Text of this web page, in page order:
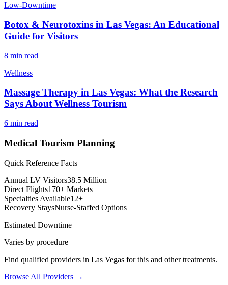
Low-Downtime
Botox & Neurotoxins in Las Vegas: An Educational
Guide for Visitors
8 min read
Wellness
Massage Therapy in Las Vegas: What the Research
Says About Wellness Tourism
6 min read
Medical Tourism Planning
Quick Reference Facts
Annual LV Visitors38.5 Million
Direct Flights170+ Markets
Specialties Available12+
Recovery StaysNurse-Staffed Options
Estimated Downtime
Varies by procedure
Find qualified providers in Las Vegas for this and other treatments.
Browse All Providers →